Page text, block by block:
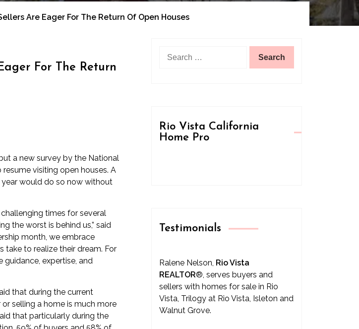
Are Eager For The Return Of Open Houses
For The Return
a new survey by the National
visiting open houses. A
would do so now without
times for several
the worst is behind us,” said
month, we embrace
take to realize their dream. For
expertise, and
that during the current
selling a home is much more
that particularly during the
for:
Rio Vista California
Home Pro
Testimonials
Ralene Nelson, Rio Vista
REALTOR®, serves buyers and
sellers with homes for sale in Rio
Vista, Trilogy at Rio Vista, Isleton and
Walnut Grove.